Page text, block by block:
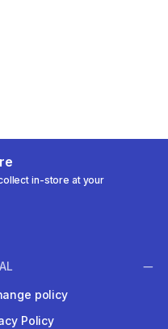
in-store at your
policy
Policy